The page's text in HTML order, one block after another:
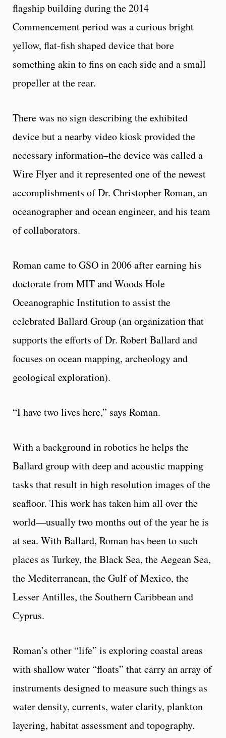
flagship building during the 2014
Commencement period was a curious bright
yellow, flat-fish shaped device that bore
something akin to fins on each side and a small
propeller at the rear.
There was no sign describing the exhibited
device but a nearby video kiosk provided the
necessary information–the device was called a
Wire Flyer and it represented one of the newest
accomplishments of Dr. Christopher Roman, an
oceanographer and ocean engineer, and his team
of collaborators.
Roman came to GSO in 2006 after earning his
doctorate from MIT and Woods Hole
Oceanographic Institution to assist the
celebrated Ballard Group (an organization that
supports the efforts of Dr. Robert Ballard and
focuses on ocean mapping, archeology and
geological exploration).
“I have two lives here,” says Roman.
With a background in robotics he helps the
Ballard group with deep and acoustic mapping
tasks that result in high resolution images of the
seafloor. This work has taken him all over the
world—usually two months out of the year he is
at sea. With Ballard, Roman has been to such
places as Turkey, the Black Sea, the Aegean Sea,
the Mediterranean, the Gulf of Mexico, the
Lesser Antilles, the Southern Caribbean and
Cyprus.
Roman’s other “life” is exploring coastal areas
with shallow water “floats” that carry an array of
instruments designed to measure such things as
water density, currents, water clarity, plankton
layering, habitat assessment and topography.